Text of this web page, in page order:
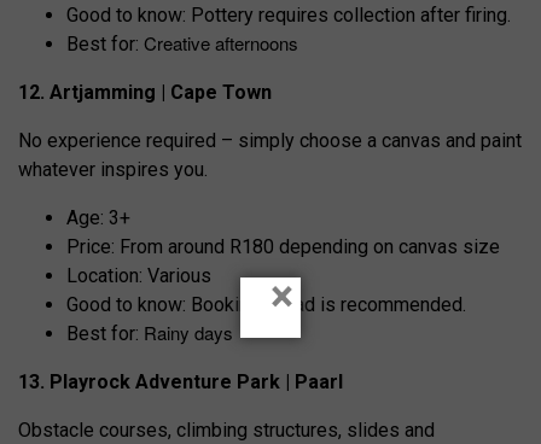
Good to know: Pottery requires collection after firing.
Best for: Creative afternoons
12. Artjamming | Cape Town
No experience required – simply choose a canvas and paint
whatever inspires you.
Age: 3+
Price: From around R180 depending on canvas size
Location: Various
Good to know: Booking ahead is recommended.
Best for: Rainy days
13. Playrock Adventure Park | Paarl
Obstacle courses, climbing structures, slides and
×